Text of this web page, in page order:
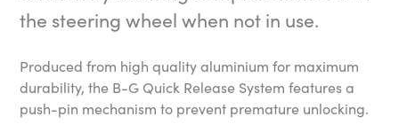
the steering wheel when not in use.
Produced from high quality aluminium for maximum
durability, the B-G Quick Release System features a
push-pin mechanism to prevent premature unlocking.